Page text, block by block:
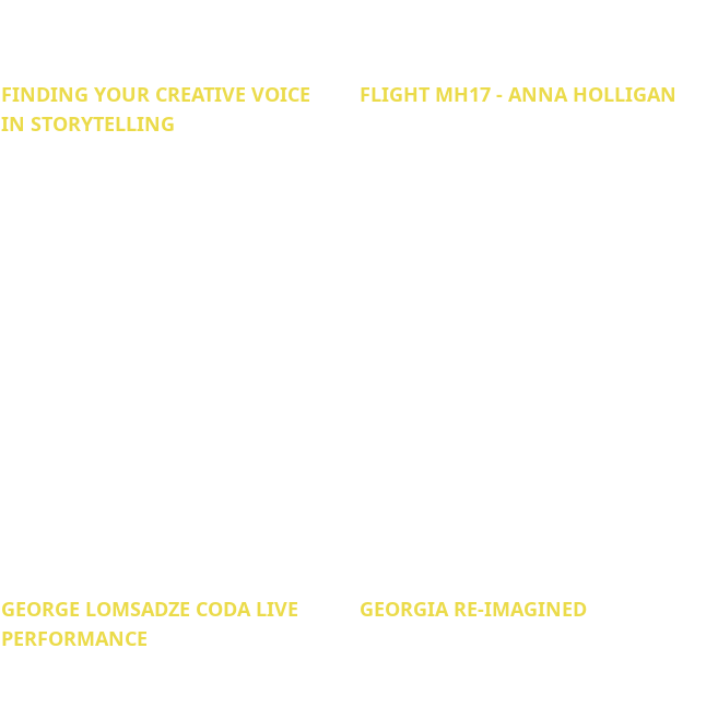
FINDING YOUR CREATIVE VOICE
IN STORYTELLING
FLIGHT MH17 - ANNA HOLLIGAN
GEORGE LOMSADZE CODA LIVE
PERFORMANCE
GEORGIA RE-IMAGINED